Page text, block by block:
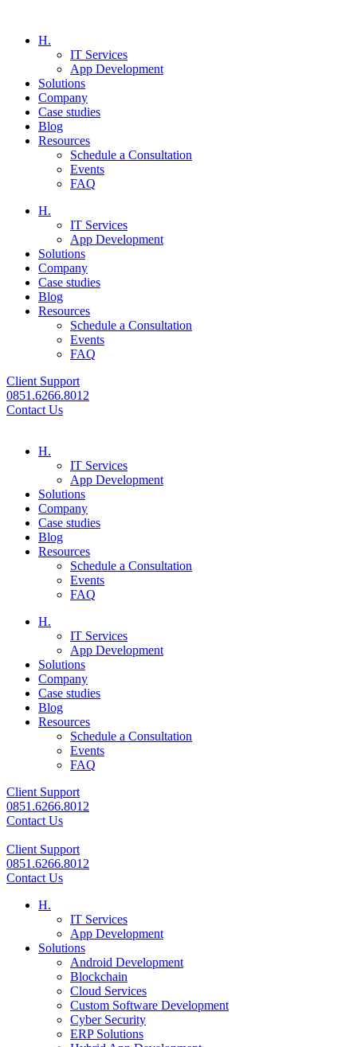
H.
IT Services
App Development
Solutions
Company
Case studies
Blog
Resources
Schedule a Consultation
Events
FAQ
H.
IT Services
App Development
Solutions
Company
Case studies
Blog
Resources
Schedule a Consultation
Events
FAQ
Client Support
0851.6266.8012
Contact Us
H.
IT Services
App Development
Solutions
Company
Case studies
Blog
Resources
Schedule a Consultation
Events
FAQ
H.
IT Services
App Development
Solutions
Company
Case studies
Blog
Resources
Schedule a Consultation
Events
FAQ
Client Support
0851.6266.8012
Contact Us
Client Support
0851.6266.8012
Contact Us
H.
IT Services
App Development
Solutions
Android Development
Blockchain
Cloud Services
Custom Software Development
Cyber Security
ERP Solutions